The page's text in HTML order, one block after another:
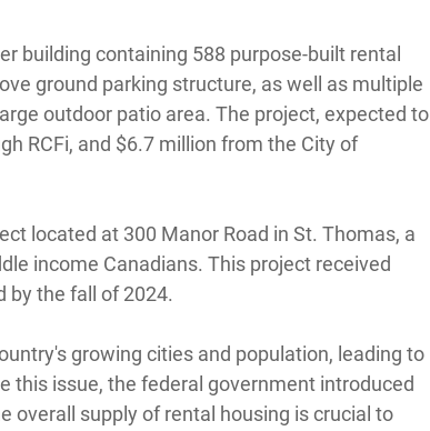
building containing 588 purpose-built rental
ground parking structure, as well as multiple
outdoor patio area. The project, expected to
RCFi, and $6.7 million from the City of
located at 300 Manor Road in St. Thomas, a
income Canadians. This project received
by the fall of 2024.
growing cities and population, leading to
this issue, the federal government introduced
overall supply of rental housing is crucial to